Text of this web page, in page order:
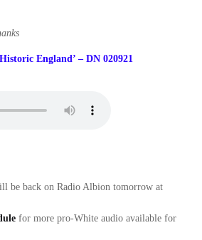
England’ – DN 020921
be back on Radio Albion tomorrow at
for more pro-White audio available for